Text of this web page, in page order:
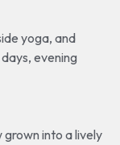
yoga, and
evening
into a lively